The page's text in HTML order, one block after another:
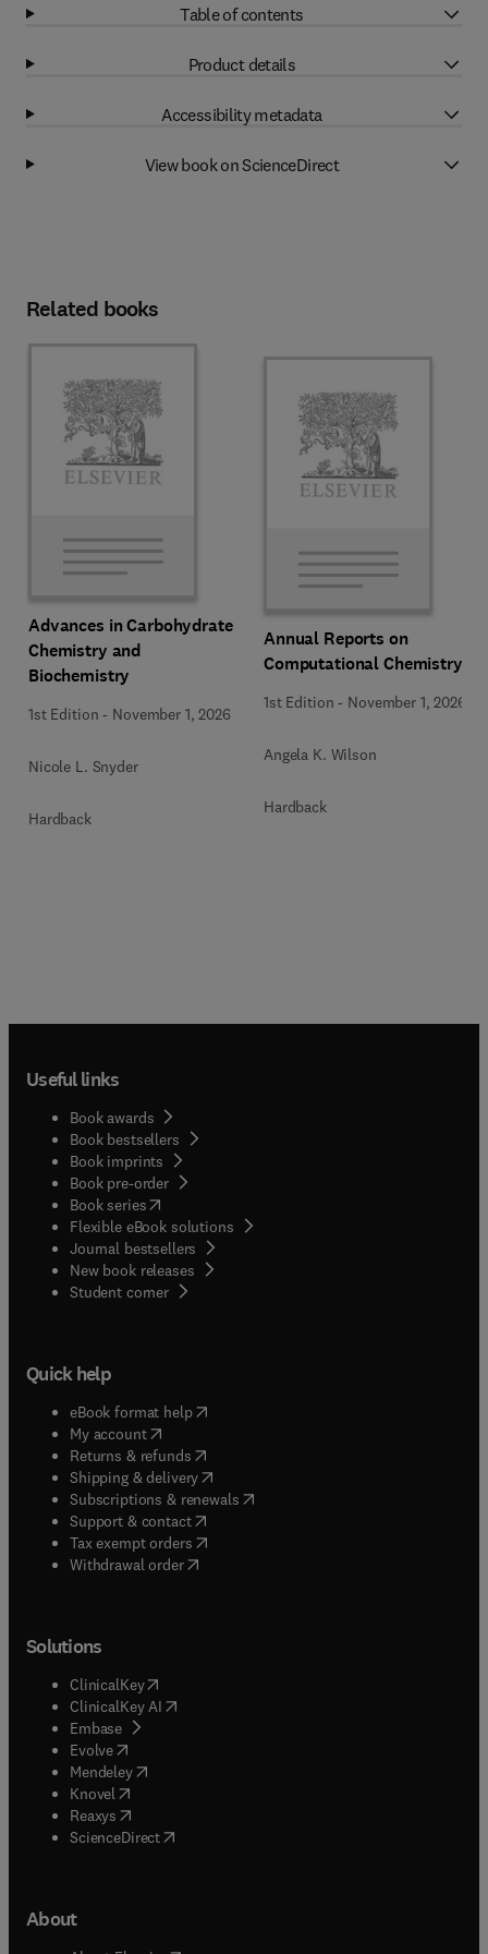
Table of contents
Product details
Accessibility metadata
View book on ScienceDirect
Related books
Advances in Carbohydrate
Chemistry and
Biochemistry
1st Edition - November 1, 2026
Nicole L. Snyder
Hardback
Annual Reports on
Computational Chemistry
1st Edition - November 1, 2026
Angela K. Wilson
Hardback
Useful links
Book awards
Book bestsellers
Book imprints
Book pre-order
Book series(opens in new tab/window
Flexible eBook solutions
Journal bestsellers
New book releases
Student corner( opens in new tab/window
Quick help
eBook format help( opens in new tab/window
My account( opens in new tab/window
Returns & refunds( opens in new tab/window
Shipping & delivery(opens in new tab/window
Subscriptions & renewals( opens in new tab/window
Support & contact( opens in new tab/window
Tax exempt orders( opens in new tab/window
Withdrawal order
Solutions
ClinicalKey(opens in new tab/window
ClinicalKey AI opens in new tab/window
Embase( opens in new tab/window
Evolve(opens in new tab/window
Mendeley( opens in new tab/window
Knovel (opens in new tab/window
Reaxys (opens in new tab/window
ScienceDirect(opens in new tab/window
About